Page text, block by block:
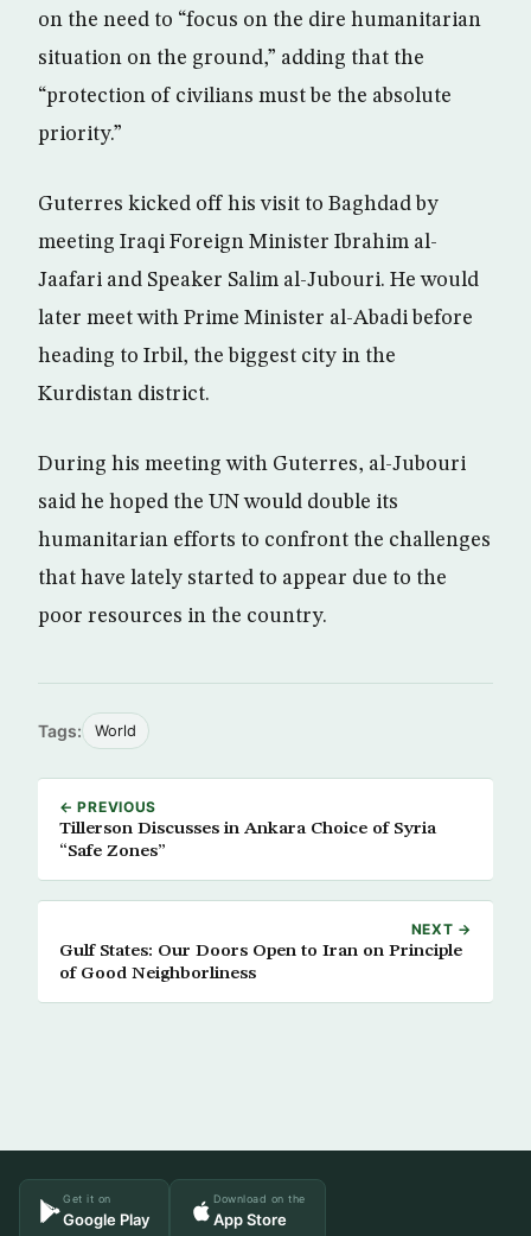
on the need to “focus on the dire humanitarian
situation on the ground,” adding that the
“protection of civilians must be the absolute
priority.”
Guterres kicked off his visit to Baghdad by
meeting Iraqi Foreign Minister Ibrahim al-
Jaafari and Speaker Salim al-Jubouri. He would
later meet with Prime Minister al-Abadi before
heading to Irbil, the biggest city in the
Kurdistan district.
During his meeting with Guterres, al-Jubouri
said he hoped the UN would double its
humanitarian efforts to confront the challenges
that have lately started to appear due to the
poor resources in the country.
Tags: World
← PREVIOUS
Tillerson Discusses in Ankara Choice of Syria
“Safe Zones”
NEXT →
Gulf States: Our Doors Open to Iran on Principle
of Good Neighborliness
Get it on
Google Play
Download on the
App Store